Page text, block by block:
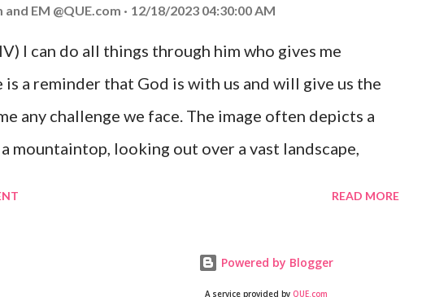
and EM @QUE.com 12/18/2023 04:30:00 AM
I can do all things through him who gives me
is a reminder that God is with us and will give us the
any challenge we face. The image often depicts a
mountaintop, looking out over a vast landscape,
READ MORE
Powered by Blogger
A service provided by QUE.com